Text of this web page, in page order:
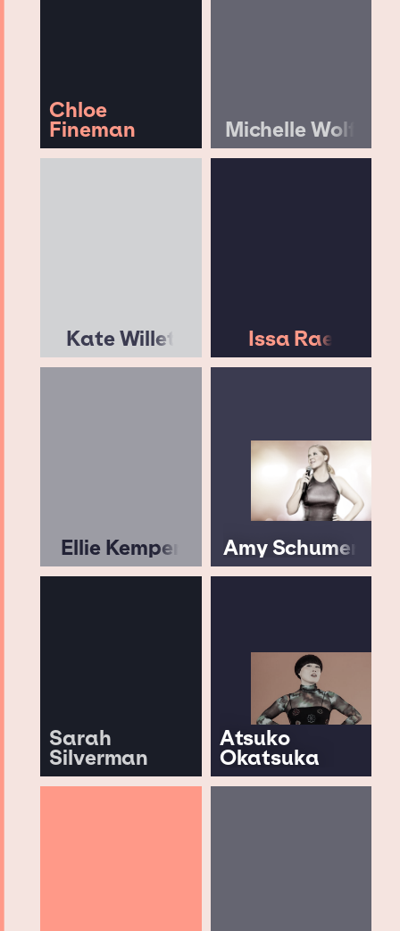
Chloe
Fineman Michelle Wolf
Kate Willet Issa Rae
Ellie Kemper Amy Schumer
Sarah
Silverman
Atsuko
Okatsuka